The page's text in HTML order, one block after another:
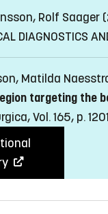
Rolf Saager
DIAGNOSTICS
Matilda
targeting
Vol. 165, p.